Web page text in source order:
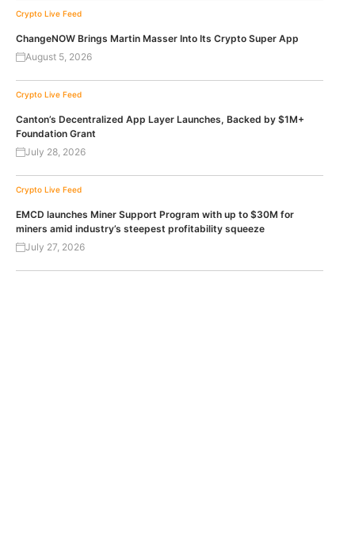
Crypto Live Feed
ChangeNOW Brings Martin Masser Into Its Crypto Super App
August 5, 2026
Crypto Live Feed
Canton’s Decentralized App Layer Launches, Backed by $1M+
Foundation Grant
July 28, 2026
Crypto Live Feed
EMCD launches Miner Support Program with up to $30M for
miners amid industry’s steepest profitability squeeze
July 27, 2026